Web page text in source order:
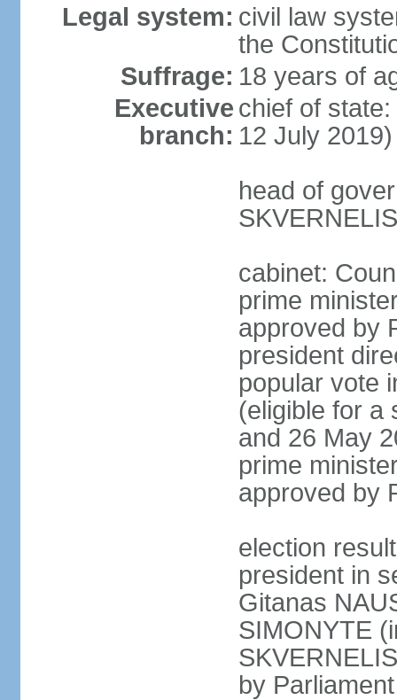
Legal system: civil law
the
Suffrage: 18 years of
Executive
branch:
chief of
12 July 2019)
head of
cabinet:
prime
approved by
president
popular vote
(eligible for a
and 26 May
prime
approved by
election
president in
Gitanas
SIMONYTE
by